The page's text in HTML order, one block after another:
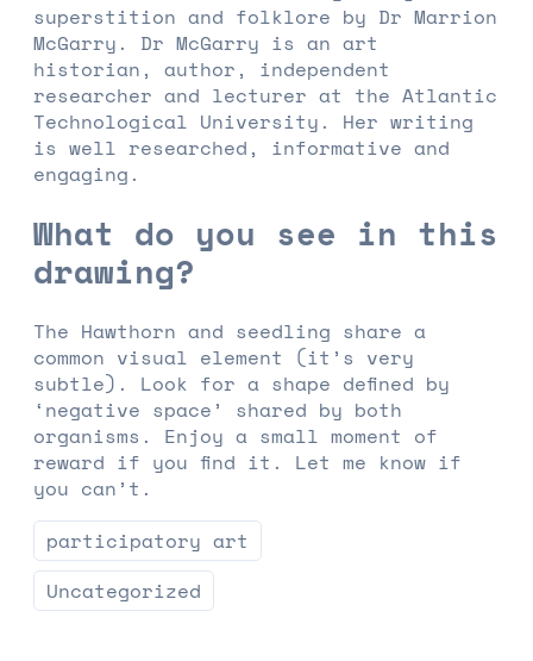
superstition and folklore by Dr Marrion
McGarry. Dr McGarry is an art
historian, author, independent
researcher and lecturer at the Atlantic
Technological University. Her writing
is well researched, informative and
engaging.
What do you see in this
drawing?
The Hawthorn and seedling share a
common visual element (it’s very
subtle). Look for a shape defined by
‘negative space’ shared by both
organisms. Enjoy a small moment of
reward if you find it. Let me know if
you can’t.
participatory art
Uncategorized